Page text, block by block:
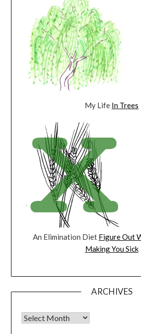
My Life In Trees
An Elimination Diet Figure Out
Making You Sick
ARCHIVES
Archives